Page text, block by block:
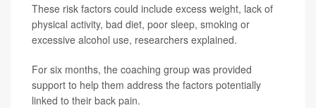
These risk factors could include excess weight, lack of
physical activity, bad diet, poor sleep, smoking or
excessive alcohol use, researchers explained.
For six months, the coaching group was provided
support to help them address the factors potentially
linked to their back pain.